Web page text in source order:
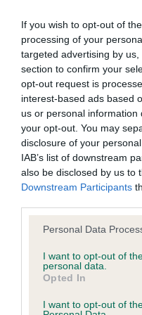
If you wish to opt-out of
processing of your
targeted advertising by
section to confirm your
opt-out request is
interest-based ads based
us or personal
your opt-out. You may
disclosure of your
IAB’s list of downstream
also be disclosed by us to
Downstream Participants
Please note that this
not limited to your visit or
grant or deny consent to
use your data for below
consent section.
Personal Data
I want to opt-out of
personal data.
Opted In
I want to opt-out of
BVA/KC/ISDS Eye
Our records indicate
our system to meet The
Please contact the
obtained.
KC/VCS Cavalier King
No Record Held
Our records indicate
our system to meet The
Please contact the
obtained.
Inbreeding